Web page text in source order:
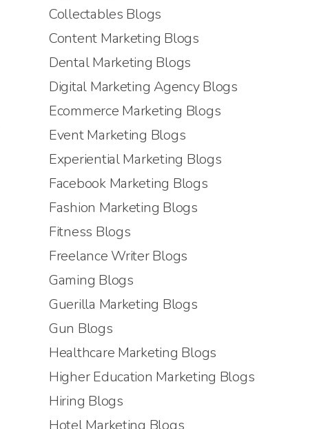
Collectables Blogs
Content Marketing Blogs
Dental Marketing Blogs
Digital Marketing Agency Blogs
Ecommerce Marketing Blogs
Event Marketing Blogs
Experiential Marketing Blogs
Facebook Marketing Blogs
Fashion Marketing Blogs
Fitness Blogs
Freelance Writer Blogs
Gaming Blogs
Guerilla Marketing Blogs
Gun Blogs
Healthcare Marketing Blogs
Higher Education Marketing Blogs
Hiring Blogs
Hotel Marketing Blogs